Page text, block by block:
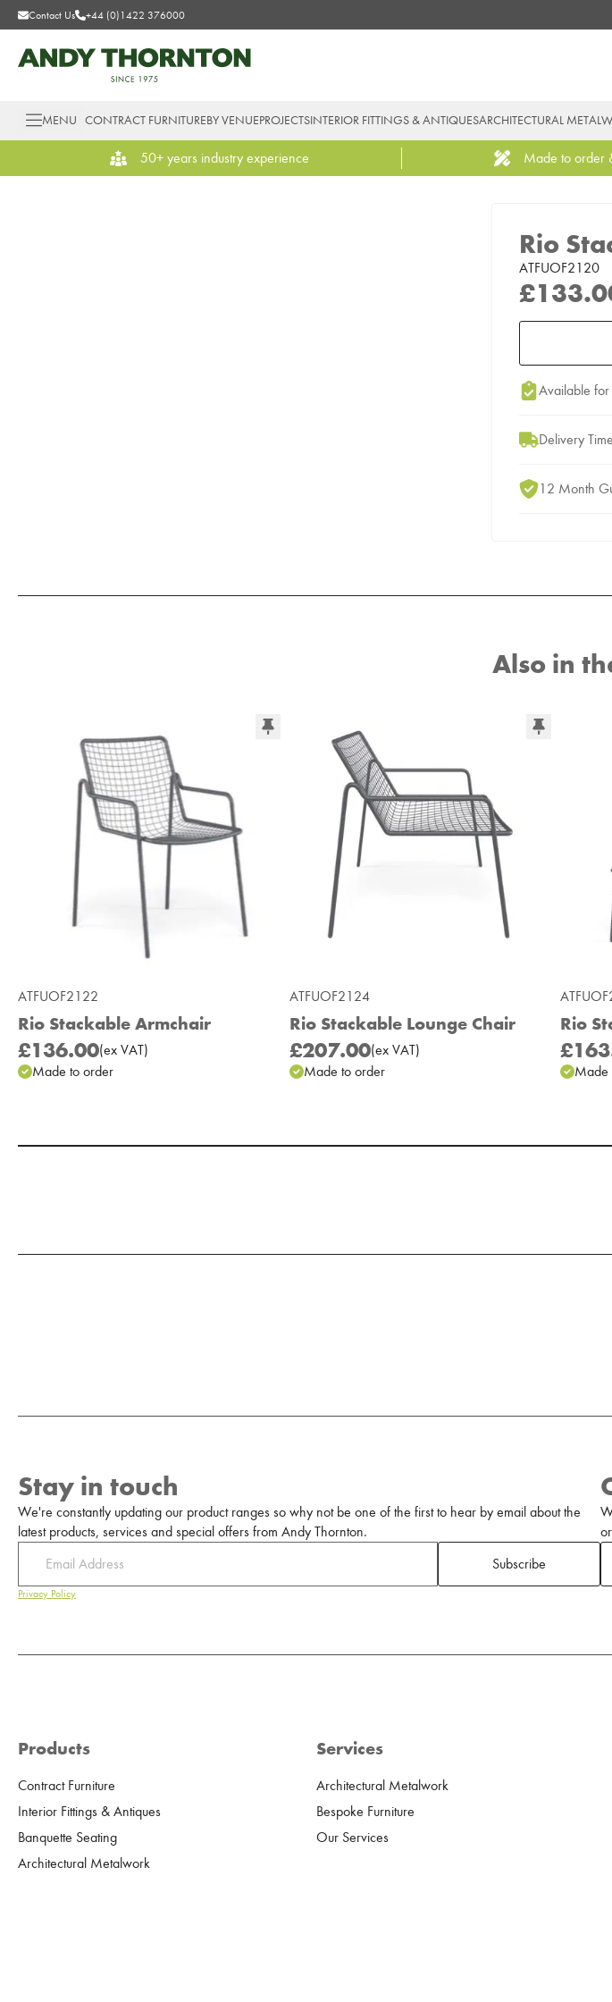
Contact Us +44 (0)1422 376000
MENU CONTRACT FURNITUREBY VENUEPROJECTSINTERIOR FITTINGS & ANTIQUESARCHITECTURAL
50+ years industry experience Made to order
Rio
ATFUOF2120
Add to
Available
Delivery
12 Month
Also in
ATFUOF2122
Rio Stackable Armchair
£136.00(ex VAT)
Made to order
ATFUOF2124
Rio Stackable Lounge Chair
£207.00(exVAT)
Made to order
Rio
Made
Stay in touch
We're constantly updating our product ranges so why not be one of the first to hear by email about the
latest products, services and special offers from Andy Thornton.
Subscribe
Privacy Policy
Products
Contract Furniture
Interior Fittings & Antiques
Banquette Seating
Architectural Metalwork
Services
Architectural Metalwork
Bespoke Furniture
Our Services